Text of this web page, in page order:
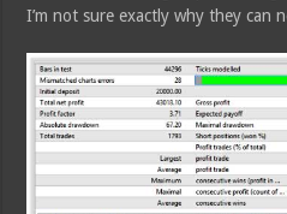
I’m not sure exactly why they can